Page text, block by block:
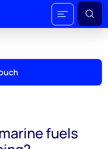
fuels